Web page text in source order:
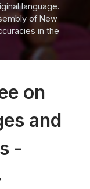
language.
of New
in the
on
and
-